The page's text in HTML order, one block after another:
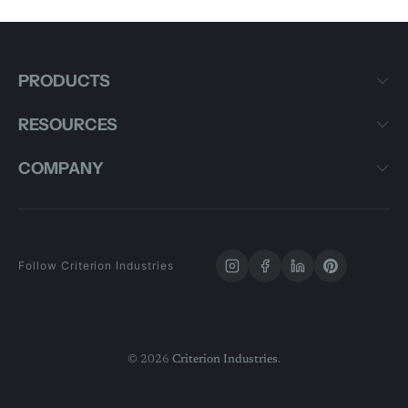
PRODUCTS
RESOURCES
COMPANY
Follow Criterion Industries
© 2026 Criterion Industries.